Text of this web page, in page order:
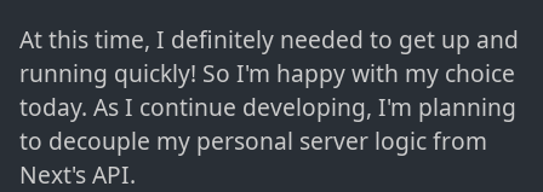
At this time, I definitely needed to get up and
running quickly! So I'm happy with my choice
today. As I continue developing, I'm planning
to decouple my personal server logic from
Next's API.